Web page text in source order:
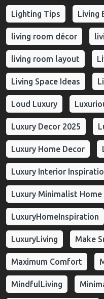
Lighting Tips Living
living room décor
living room layout
Living Space Ideas
Loud Luxury
Luxury Decor 2025
Luxury Home Decor
Luxury Interior
Luxury Minimalist Home
LuxuryHomeInspiration
LuxuryLiving Make
Maximum Comfort
MindfulLiving